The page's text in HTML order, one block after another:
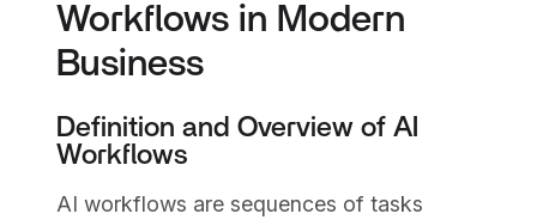
Workflows in Modern
Business
Definition and Overview of AI
Workflows
AI workflows are sequences of tasks